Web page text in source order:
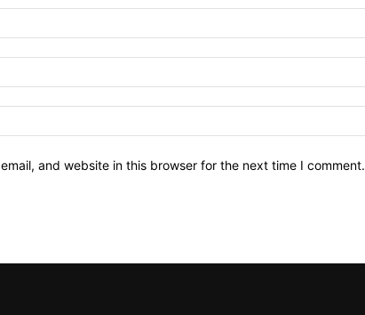
and website in this browser for the next time I comment.